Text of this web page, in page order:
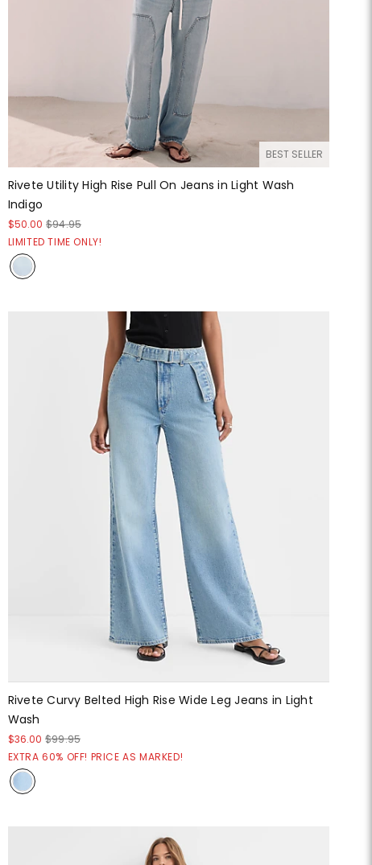
BEST SELLER
Rivete Utility High Rise Pull On Jeans in Light Wash
Indigo
$50.00 $94.95
LIMITED TIME ONLY!
Rivete Curvy Belted High Rise Wide Leg Jeans in Light
Wash
$36.00 $99.95
EXTRA 60% OFF! PRICE AS MARKED!